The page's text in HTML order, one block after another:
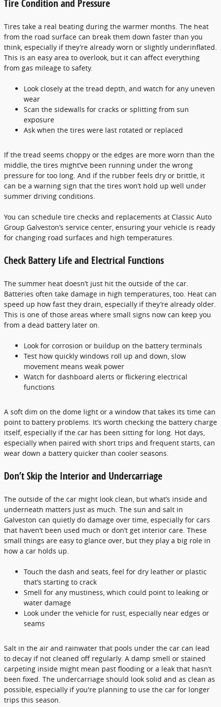
Tire Condition and Pressure
Tires take a real beating during the warmer months. The heat
from the road surface can break them down faster than you
think, especially if they’re already worn or slightly underinflated.
This is an easy area to overlook, but it can affect everything
from gas mileage to safety.
Look closely at the tread depth, and watch for any uneven
wear
Scan the sidewalls for cracks or splitting from sun
exposure
Ask when the tires were last rotated or replaced
If the tread seems choppy or the edges are more worn than the
middle, the tires might’ve been running under the wrong
pressure for too long. And if the rubber feels dry or brittle, it
can be a warning sign that the tires won’t hold up well under
summer driving conditions.
You can schedule tire checks and replacements at Classic Auto
Group Galveston’s service center, ensuring your vehicle is ready
for changing road surfaces and high temperatures.
Check Battery Life and Electrical Functions
The summer heat doesn’t just hit the outside of the car.
Batteries often take damage in high temperatures, too. Heat can
speed up how fast they drain, especially if they’re already older.
This is one of those areas where small signs now can keep you
from a dead battery later on.
Look for corrosion or buildup on the battery terminals
Test how quickly windows roll up and down, slow
movement means weak power
Watch for dashboard alerts or flickering electrical
functions
A soft dim on the dome light or a window that takes its time can
point to battery problems. It’s worth checking the battery charge
itself, especially if the car has been sitting for long. Hot days,
especially when paired with short trips and frequent starts, can
wear down a battery quicker than cooler seasons.
Don’t Skip the Interior and Undercarriage
The outside of the car might look clean, but what’s inside and
underneath matters just as much. The sun and salt in
Galveston can quietly do damage over time, especially for cars
that haven’t been used much or don’t get interior care. These
small things are easy to glance over, but they play a big role in
how a car holds up.
Touch the dash and seats, feel for dry leather or plastic
that’s starting to crack
Smell for any mustiness, which could point to leaking or
water damage
Look under the vehicle for rust, especially near edges or
seams
Salt in the air and rainwater that pools under the car can lead
to decay if not cleaned off regularly. A damp smell or stained
carpeting inside might mean past flooding or a leak that hasn’t
been fixed. The undercarriage should look solid and as clean as
possible, especially if you're planning to use the car for longer
trips this season.